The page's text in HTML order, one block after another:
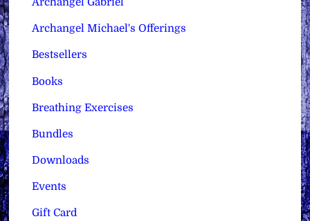
Archangel Michael's Offerings
Bestsellers
Books
Breathing Exercises
Bundles
Downloads
Events
Gift Card